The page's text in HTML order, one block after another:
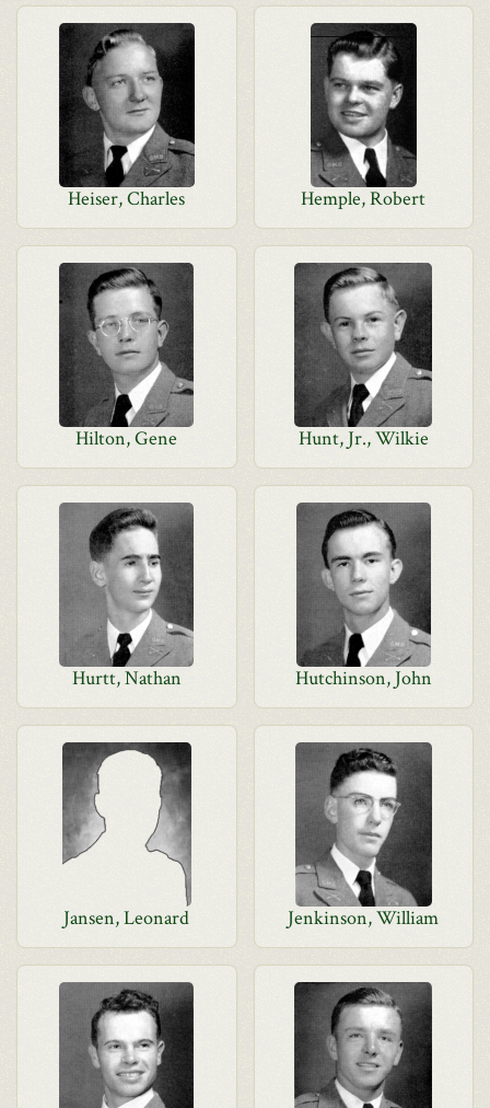
Heiser, Charles Hemple, Robert
Hilton, Gene Hunt, Jr., Wilkie
Hurtt, Nathan Hutchinson, John
Jansen, Leonard Jenkinson, William